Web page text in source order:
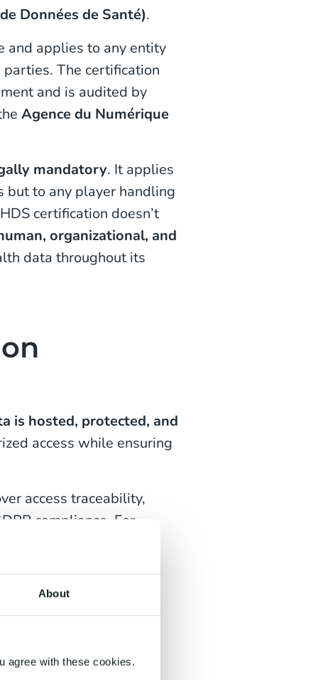
About
agree with these cookies.
Données de Santé).
and applies to any entity
The certification
and is audited by
Agence du Numérique
mandatory. It applies
but to any player handling
certification doesn’t
organizational, and
data throughout its
is hosted, protected, and
access while ensuring
access traceability,
compliance. For
by clarifying
audits. The result: